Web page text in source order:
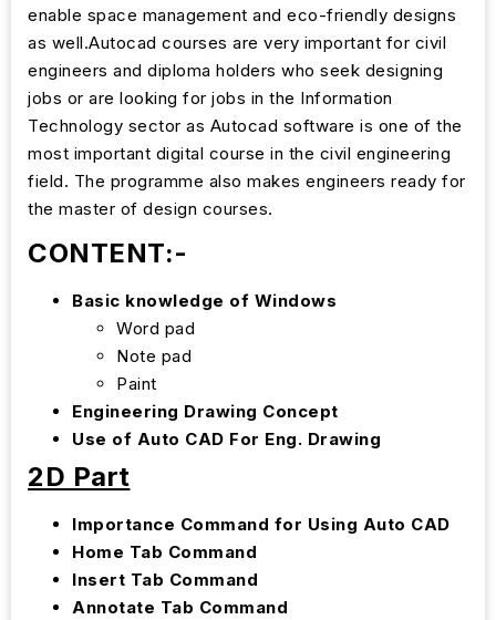
enable space management and eco-friendly designs
as well.Autocad courses are very important for civil
engineers and diploma holders who seek designing
jobs or are looking for jobs in the Information
Technology sector as Autocad software is one of the
most important digital course in the civil engineering
field. The programme also makes engineers ready for
the master of design courses.
CONTENT:-
Basic knowledge of Windows
Word pad
Note pad
Paint
Engineering Drawing Concept
Use of Auto CAD For Eng. Drawing
2D Part
Importance Command for Using Auto CAD
Home Tab Command
Insert Tab Command
Annotate Tab Command